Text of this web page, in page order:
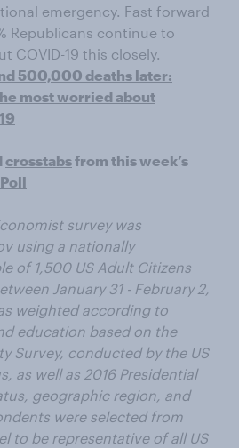
emergency. Fast forward
Republicans continue to
COVID-19 this closely.
500,000 deaths later:
most worried about
crosstabsfrom this week’s
survey was
using a nationally
of 1,500 US Adult Citizens
January 31 - February 2,
weighted according to
education based on the
Survey, conducted by the US
as well as 2016 Presidential
geographic region, and
were selected from
to be representative of all US